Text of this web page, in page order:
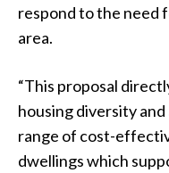
respond to the need
area.
“This proposal
housing diversity
range of cost-
dwellings which